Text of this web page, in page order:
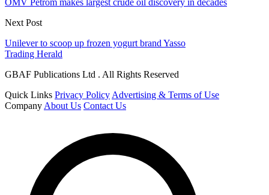
OMV Petrom makes largest crude oil discovery in decades
Next Post
Unilever to scoop up frozen yogurt brand Yasso
Trading Herald
GBAF Publications Ltd . All Rights Reserved
Quick Links Privacy Policy Advertising & Terms of Use
Company About Us Contact Us